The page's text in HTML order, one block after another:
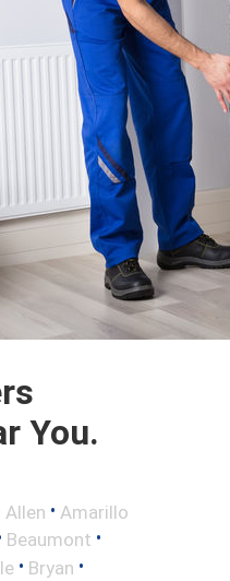
You.
Allen • Amarillo
Beaumont •
• Bryan •